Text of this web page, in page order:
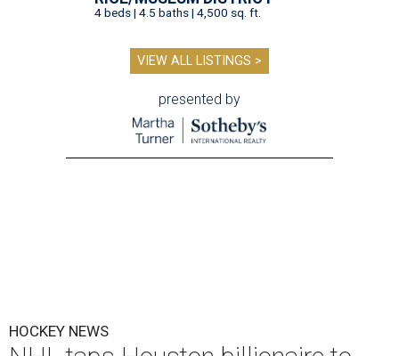
4 beds | 4.5 baths | 4,500 sq. ft.
VIEW ALL LISTINGS >
presented by
HOCKEY NEWS